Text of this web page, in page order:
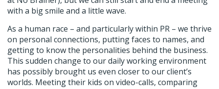
with a big smile and a little wave.
As a human race – and particularly within PR – we thrive
on personal connections, putting faces to names, and
getting to know the personalities behind the business.
This sudden change to our daily working environment
has possibly brought us even closer to our client’s
worlds. Meeting their kids on video-calls, comparing